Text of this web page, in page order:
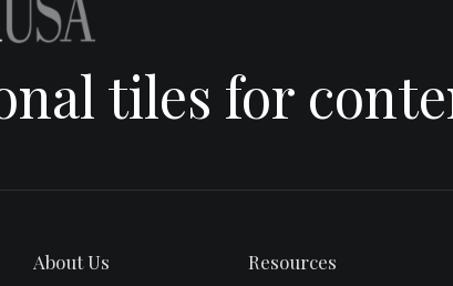
tiles for
About Us Resources